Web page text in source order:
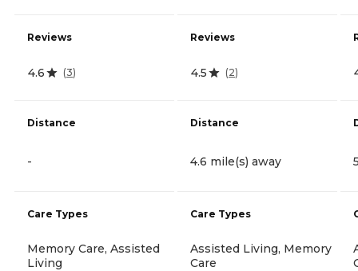
Reviews
4.6 (3)
Distance
-
Care Types
Memory Care, Assisted
Living
Reviews
4.5 (2)
Distance
4.6 mile(s) away
Care Types
Assisted Living, Memory
Care